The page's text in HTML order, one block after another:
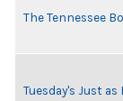
The Tennessee
Tuesday's Just as